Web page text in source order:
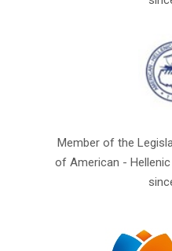
Member of the
of American -